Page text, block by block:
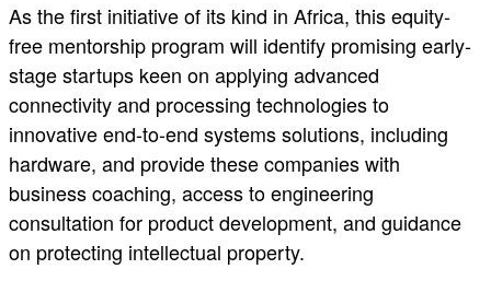
As the first initiative of its kind in Africa, this equity-
free mentorship program will identify promising early-
stage startups keen on applying advanced
connectivity and processing technologies to
innovative end-to-end systems solutions, including
hardware, and provide these companies with
business coaching, access to engineering
consultation for product development, and guidance
on protecting intellectual property.